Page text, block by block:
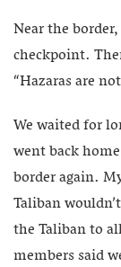
Near the
checkpoint.
“Hazaras are
We waited for
went back
border again.
Taliban
the Taliban to
members said